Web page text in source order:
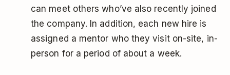
can meet others who’ve also recently joined
the company. In addition, each new hire is
assigned a mentor who they visit on-site, in-
person for a period of about a week.